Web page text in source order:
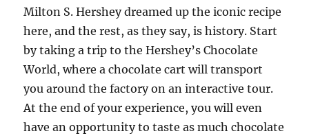
Milton S. Hershey dreamed up the iconic recipe
here, and the rest, as they say, is history. Start
by taking a trip to the Hershey’s Chocolate
World, where a chocolate cart will transport
you around the factory on an interactive tour.
At the end of your experience, you will even
have an opportunity to taste as much chocolate